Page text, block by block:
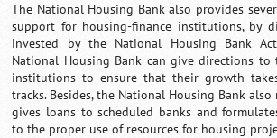
The National Housing Bank also provides
support for housing-finance institutions, by
invested by the National Housing Bank
National Housing Bank can give directions to
institutions to ensure that their growth
tracks. Besides, the National Housing Bank also
gives loans to scheduled banks and
to the proper use of resources for housing